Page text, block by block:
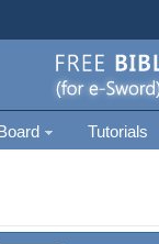
Tutorials